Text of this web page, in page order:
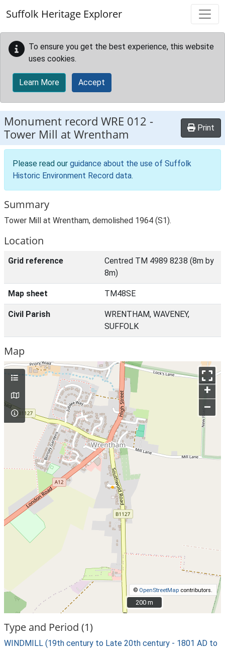
Suffolk Heritage Explorer
To ensure you get the best experience, this website
uses cookies.
Learn More Accept
Monument record WRE 012 -
Tower Mill at Wrentham
Print
Please read our guidance about the use of Suffolk
Historic Environment Record data.
Summary
Tower Mill at Wrentham, demolished 1964 (S1).
Location
Grid reference
Centred TM 4989 8238 (8m by
8m)
Map sheet TM48SE
Civil Parish
WRENTHAM, WAVENEY,
SUFFOLK
Map
+
–
© OpenStreetMap contributors.
200 m
200 m
Type and Period (1)
WINDMILL (19th century to Late 20th century - 1801 AD to